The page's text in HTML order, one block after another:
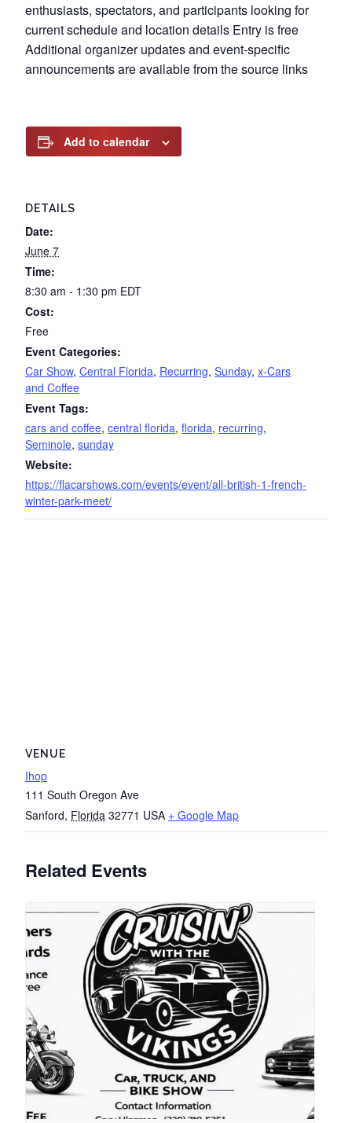
enthusiasts, spectators, and participants looking for
current schedule and location details Entry is free
Additional organizer updates and event-specific
announcements are available from the source links
Add to calendar
DETAILS
Date:
June 7
Time:
8:30 am - 1:30 pm EDT
Cost:
Free
Event Categories:
Car Show, Central Florida, Recurring, Sunday, x-Cars
and Coffee
Event Tags:
cars and coffee, central florida, florida, recurring,
Seminole, sunday
Website:
https://flacarshows.com/events/event/all-british-1-french-
winter-park-meet/
VENUE
Ihop
111 South Oregon Ave
Sanford, Florida 32771 USA + Google Map
Related Events